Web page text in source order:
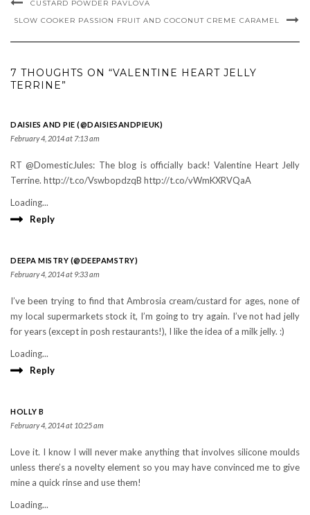
CUSTARD POWDER PAVLOVA
SLOW COOKER PASSION FRUIT AND COCONUT CREME CARAMEL
7 THOUGHTS ON “VALENTINE HEART JELLY
TERRINE”
DAISIES AND PIE (@DAISIESANDPIEUK)
February 4, 2014 at 7:13 am
RT @DomesticJules: The blog is officially back! Valentine Heart Jelly
Terrine. http://t.co/VswbopdzqB http://t.co/vWmKXRVQaA
Loading...
Reply
DEEPA MISTRY (@DEEPAMSTRY)
February 4, 2014 at 9:33 am
I’ve been trying to find that Ambrosia cream/custard for ages, none of
my local supermarkets stock it, I’m going to try again. I’ve not had jelly
for years (except in posh restaurants!), I like the idea of a milk jelly. :)
Loading...
Reply
HOLLY B
February 4, 2014 at 10:25 am
Love it. I know I will never make anything that involves silicone moulds
unless there’s a novelty element so you may have convinced me to give
mine a quick rinse and use them!
Loading...